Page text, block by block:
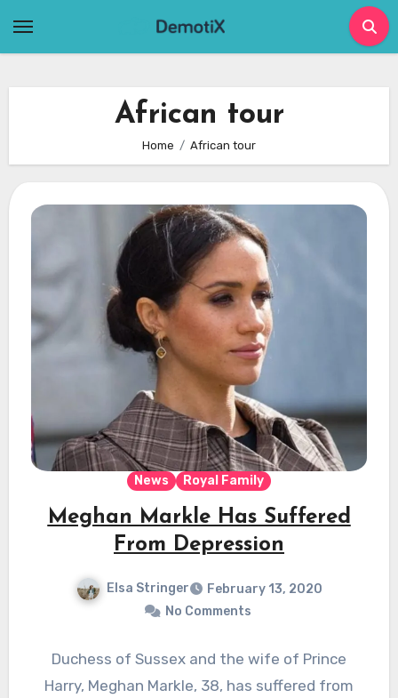
African tour
Home African tour
News Royal Family
Meghan Markle Has Suffered
From Depression
Elsa Stringer
February 13, 2020
No Comments
Duchess of Sussex and the wife of Prince
Harry, Meghan Markle, 38, has suffered from